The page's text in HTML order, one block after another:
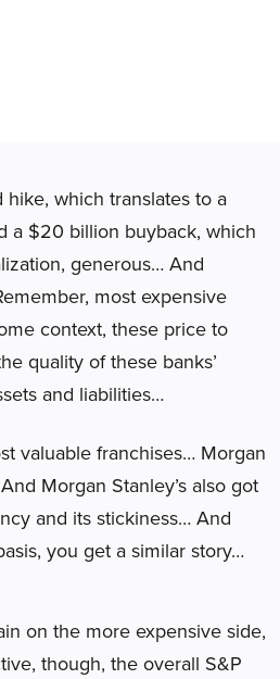
hike, which translates to a
a $20 billion buyback, which
generous… And
most expensive
context, these price to
quality of these banks’
and liabilities…
valuable franchises… Morgan
Morgan Stanley’s also got
and its stickiness… And
you get a similar story…
on the more expensive side,
though, the overall S&P